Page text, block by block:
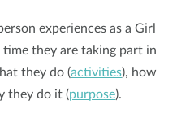
experiences as a Girl
they are taking part in
they do (activities), how
they do it (purpose).